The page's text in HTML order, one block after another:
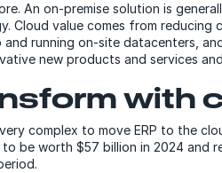
An on-premise solution is
Cloud value comes from
running on-site datacenters,
new products and services
with
complex to move ERP to the
to be worth $57 billion in 2024 and